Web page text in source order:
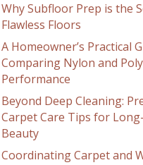
Why Subfloor Prep is the
Flawless Floors
A Homeowner’s Practical
Comparing Nylon and
Performance
Beyond Deep Cleaning:
Carpet Care Tips for
Beauty
Coordinating Carpet and